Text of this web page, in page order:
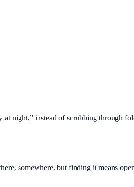
night,” instead of scrubbing through
somewhere, but finding it means